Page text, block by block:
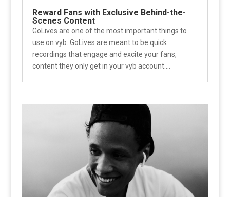
Reward Fans with Exclusive Behind-the-
Scenes Content
GoLives are one of the most important things to
use on vyb. GoLives are meant to be quick
recordings that engage and excite your fans,
content they only get in your vyb account....